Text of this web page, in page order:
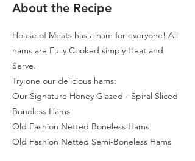
About the Recipe
House of Meats has a ham for everyone! All
hams are Fully Cooked simply Heat and
Serve.
Try one our delicious hams:
Our Signature Honey Glazed - Spiral Sliced
Boneless Hams
Old Fashion Netted Boneless Hams
Old Fashion Netted Semi-Boneless Hams